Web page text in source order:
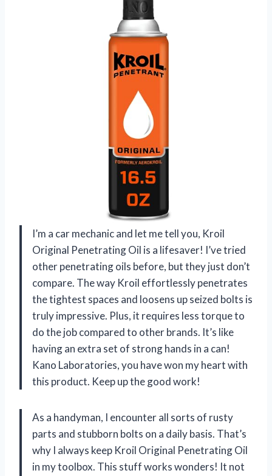
I’m a car mechanic and let me tell you, Kroil
Original Penetrating Oil is a lifesaver! I’ve tried
other penetrating oils before, but they just don’t
compare. The way Kroil effortlessly penetrates
the tightest spaces and loosens up seized bolts is
truly impressive. Plus, it requires less torque to
do the job compared to other brands. It’s like
having an extra set of strong hands in a can!
Kano Laboratories, you have won my heart with
this product. Keep up the good work!
As a handyman, I encounter all sorts of rusty
parts and stubborn bolts on a daily basis. That’s
why I always keep Kroil Original Penetrating Oil
in my toolbox. This stuff works wonders! It not